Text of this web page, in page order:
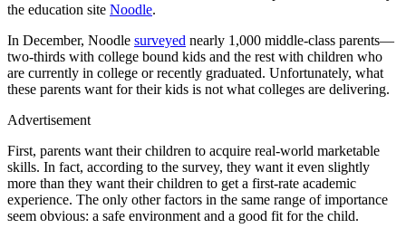
the education site Noodle.
In December, Noodle surveyed nearly 1,000 middle-class parents—
two-thirds with college bound kids and the rest with children who
are currently in college or recently graduated. Unfortunately, what
these parents want for their kids is not what colleges are delivering.
Advertisement
First, parents want their children to acquire real-world marketable
skills. In fact, according to the survey, they want it even slightly
more than they want their children to get a first-rate academic
experience. The only other factors in the same range of importance
seem obvious: a safe environment and a good fit for the child.